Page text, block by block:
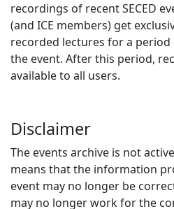
recordings of recent SECED
(and ICE members) get
recorded lectures for a
the event. After this period,
available to all users.
Disclaimer
The events archive is not
means that the information
event may no longer be
may no longer work for the